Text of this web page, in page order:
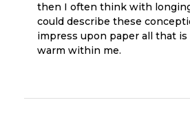
then I often think with
could describe these
impress upon paper all that
warm within me.